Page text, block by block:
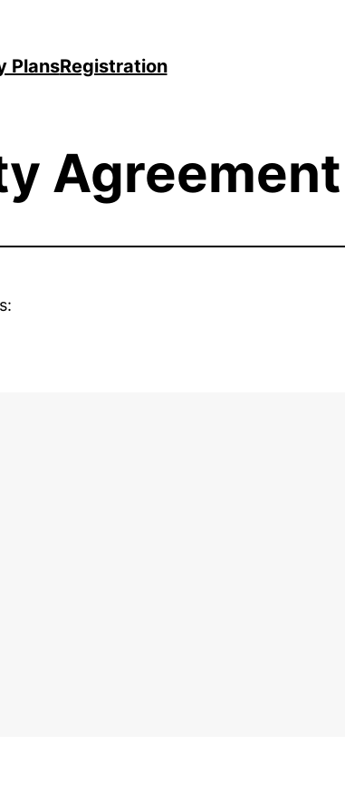
PlansRegistration
Agreement